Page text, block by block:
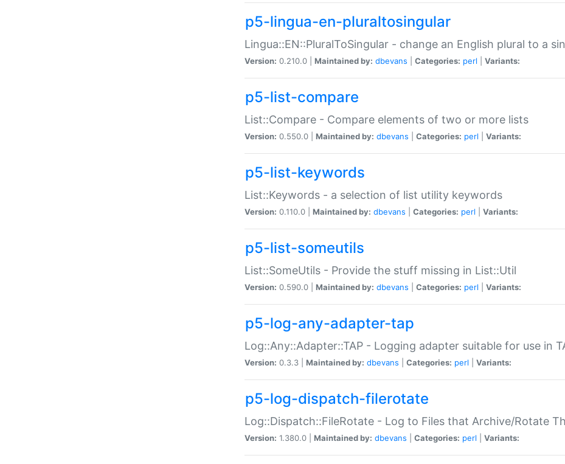
p5-lingua-en-pluraltosingular
Lingua::EN::PluralToSingular - change an English plural to a
Version: 0.210.0 | Maintained by: dbevans Categories: perl Variants:
p5-list-compare
List::Compare - Compare elements of two or more lists
Version: 0.550.0 | Maintained by: dbevans Categories: perl Variants:
p5-list-keywords
List::Keywords - a selection of list utility keywords
Version: 0.110.0 | Maintained by: dbevans Categories: perl Variants:
p5-list-someutils
List::SomeUtils - Provide the stuff missing in List::Util
Version: 0.590.0 | Maintained by: dbevans Categories: perl Variants:
p5-log-any-adapter-tap
Log::Any::Adapter::TAP - Logging adapter suitable for use in
Version: 0.3.3 | Maintained by: dbevans Categories: perl Variants:
p5-log-dispatch-filerotate
Log::Dispatch::FileRotate - Log to Files that Archive/Rotate
Version: 1.380.0 | Maintained by: dbevans Categories: perl Variants: